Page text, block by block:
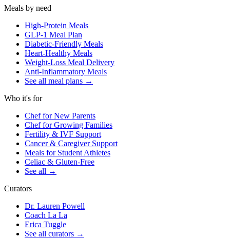
Meals by need
High-Protein Meals
GLP-1 Meal Plan
Diabetic-Friendly Meals
Heart-Healthy Meals
Weight-Loss Meal Delivery
Anti-Inflammatory Meals
See all meal plans →
Who it's for
Chef for New Parents
Chef for Growing Families
Fertility & IVF Support
Cancer & Caregiver Support
Meals for Student Athletes
Celiac & Gluten-Free
See all →
Curators
Dr. Lauren Powell
Coach La La
Erica Tuggle
See all curators →